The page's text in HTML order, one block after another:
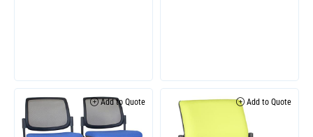
Add to Quote Add to Quote